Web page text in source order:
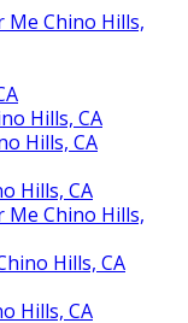
Me Chino Hills,
Hills, CA
Hills, CA
Hills, CA
Me Chino Hills,
Hills, CA
Hills, CA